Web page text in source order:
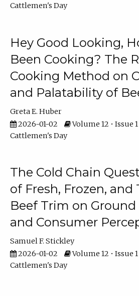
Cattlemen's Day
Hey Good Looking,
Been Cooking? The
Cooking Method on
and Palatability of
Greta E. Huber
2026-01-02
Volume 12 • Issue
Cattlemen's Day
The Cold Chain
of Fresh, Frozen, and
Beef Trim on Ground
and Consumer
Samuel F. Stickley
2026-01-02
Volume 12 • Issue
Cattlemen's Day